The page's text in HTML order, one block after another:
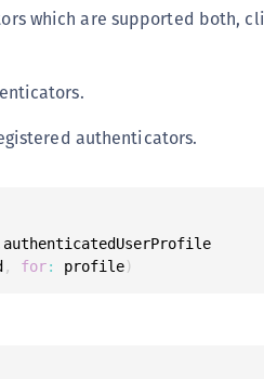
which are supported both,
authenticators.
authenticatedUserProfile
, for: profile)